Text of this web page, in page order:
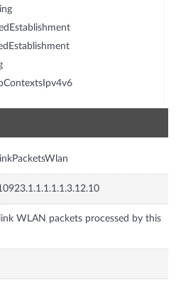
WLAN packets processed by this